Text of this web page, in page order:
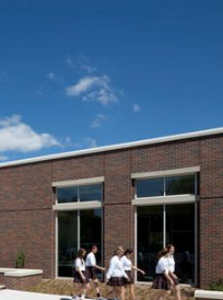
to
our latest